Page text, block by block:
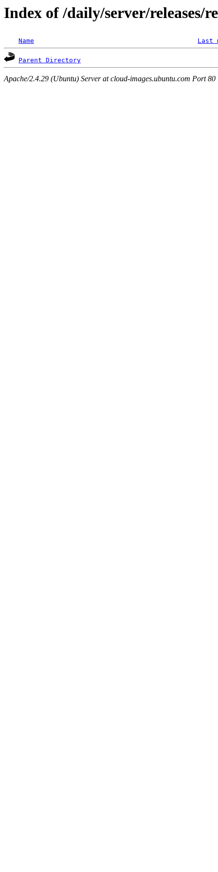
Index of /daily/server/releases/
Name Last
Parent Directory
Apache/2.4.29 (Ubuntu) Server at cloud-images.ubuntu.com Port 80